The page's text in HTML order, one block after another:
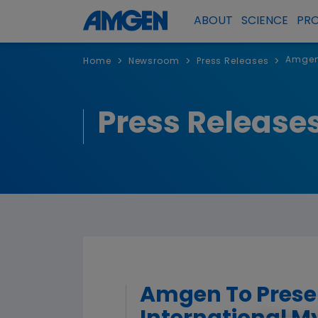
ABOUT SCIENCE
Home > Newsroom > Press Releases >
Press
Amgen To